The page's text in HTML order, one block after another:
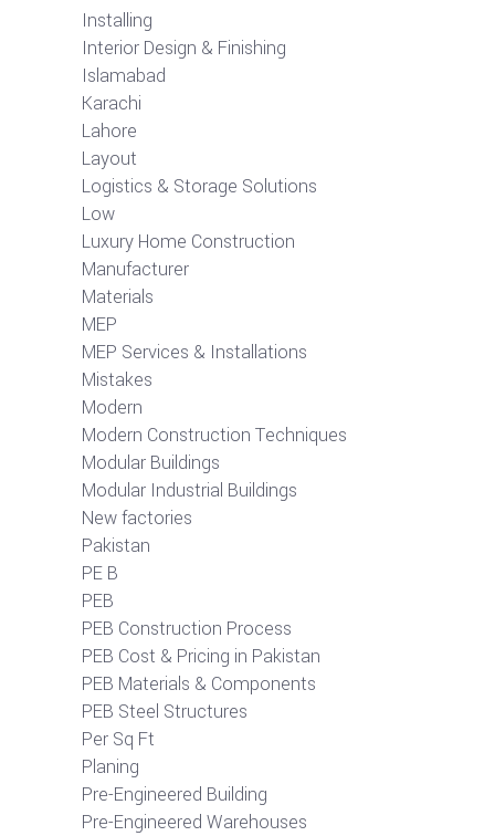
Installing
Interior Design & Finishing
Islamabad
Karachi
Lahore
Layout
Logistics & Storage Solutions
Low
Luxury Home Construction
Manufacturer
Materials
MEP
MEP Services & Installations
Mistakes
Modern
Modern Construction Techniques
Modular Buildings
Modular Industrial Buildings
New factories
Pakistan
PE B
PEB
PEB Construction Process
PEB Cost & Pricing in Pakistan
PEB Materials & Components
PEB Steel Structures
Per Sq Ft
Planing
Pre-Engineered Building
Pre-Engineered Warehouses